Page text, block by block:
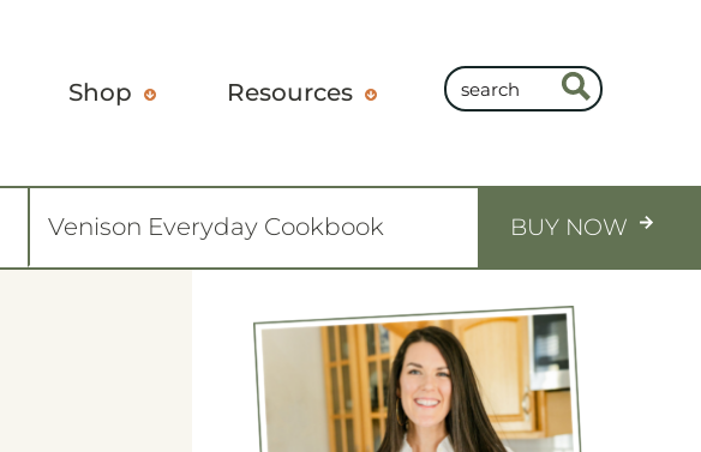
Shop Resources
Venison Everyday Cookbook BUY NOW